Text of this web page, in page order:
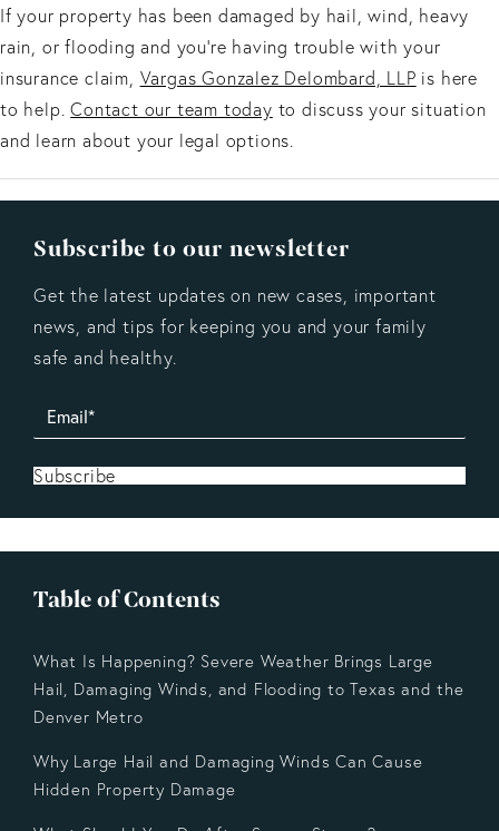
If your property has been damaged by hail, wind, heavy
rain, or flooding and you're having trouble with your
insurance claim, Vargas Gonzalez Delombard, LLP is here
to help.Contact our team today to discuss your situation
and learn about your legal options.
Subscribe to our newsletter
Get the latest updates on new cases, important
news, and tips for keeping you and your family
safe and healthy.
Subscribe
Table of Contents
What Is Happening? Severe Weather Brings Large
Hail, Damaging Winds, and Flooding to Texas and the
Denver Metro
Why Large Hail and Damaging Winds Can Cause
Hidden Property Damage